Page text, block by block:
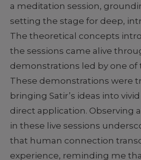
a meditation session,
setting the stage for deep,
The theoretical concepts
the sessions came alive
demonstrations led by one of
These demonstrations were
bringing Satir’s ideas into
direct application. Observing
in these live sessions
that human connection
experience, reminding me